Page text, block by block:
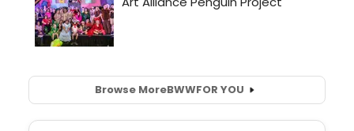
Browse MoreBWWFOR YOU